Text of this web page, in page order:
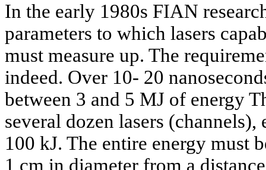
In the early 1980s FIAN
parameters to which lasers
must measure up. The
indeed. Over 10- 20
between 3 and 5 MJ of energy
several dozen lasers
100 kJ. The entire energy must
1 cm in diameter from a